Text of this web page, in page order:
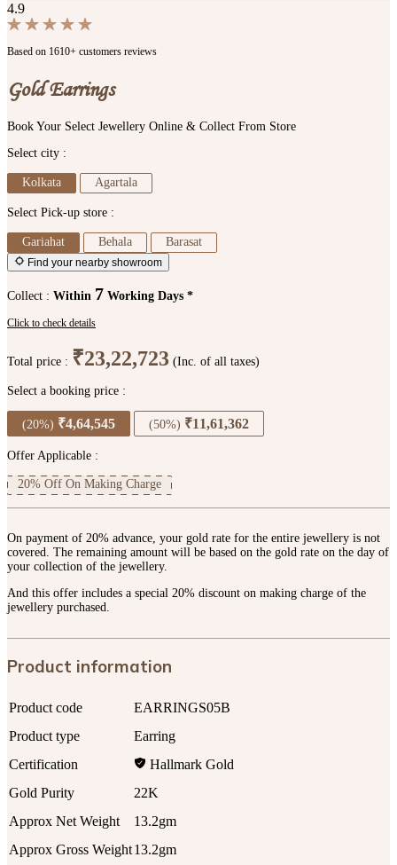
4.9
Based on 1610+ customers reviews
Gold Earrings
Book Your Select Jewellery Online & Collect From Store
Select city :
Kolkata Agartala
Select Pick-up store :
Gariahat Behala Barasat
Find your nearby showroom
Collect : Within 7 Working Days *
Click to check details
Total price : ₹23,22,723 (Inc. of all taxes)
Select a booking price :
(20%) ₹4,64,545 (50%) ₹11,61,362
Offer Applicable :
20% Off On Making Charge
On payment of 20% advance, your gold rate for the entire jewellery is not
covered. The remaining amount will be based on the gold rate on the day of
your collection of the jewellery.
And this offer includes a special 20% discount on making charge of the
jewellery purchased.
Product information
Product code
EARRINGS05B
Product type
Earring
Certification
Hallmark Gold
Gold Purity
22K
Approx Net Weight
13.2gm
Approx Gross Weight13.2gm